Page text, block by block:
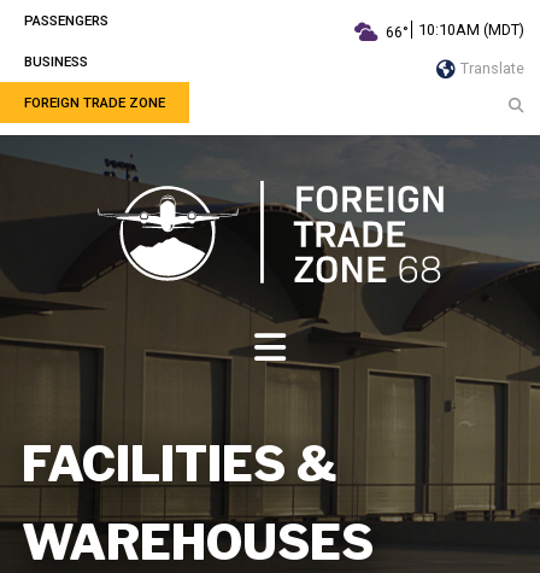
PASSENGERS
BUSINESS
FOREIGN TRADE ZONE
66° 10:10AM (MDT)
Translate
FACILITIES &
WAREHOUSES